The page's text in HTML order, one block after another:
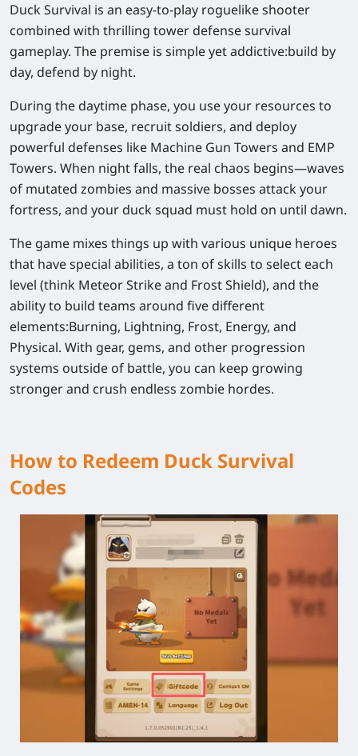
Duck Survival is an easy-to-play roguelike shooter
combined with thrilling tower defense survival
gameplay. The premise is simple yet addictive:build by
day, defend by night.
During the daytime phase, you use your resources to
upgrade your base, recruit soldiers, and deploy
powerful defenses like Machine Gun Towers and EMP
Towers. When night falls, the real chaos begins—waves
of mutated zombies and massive bosses attack your
fortress, and your duck squad must hold on until dawn.
The game mixes things up with various unique heroes
that have special abilities, a ton of skills to select each
level (think Meteor Strike and Frost Shield), and the
ability to build teams around five different
elements:Burning, Lightning, Frost, Energy, and
Physical. With gear, gems, and other progression
systems outside of battle, you can keep growing
stronger and crush endless zombie hordes.
How to Redeem Duck Survival
Codes